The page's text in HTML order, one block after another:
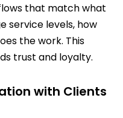
that match what
service levels, how
the work. This
trust and loyalty.
with Clients